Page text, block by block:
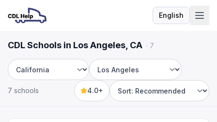
EnglishLanguage
CDL Schools in Los Angeles, CA · 7
State City
7 schools 4.0+
Sort by